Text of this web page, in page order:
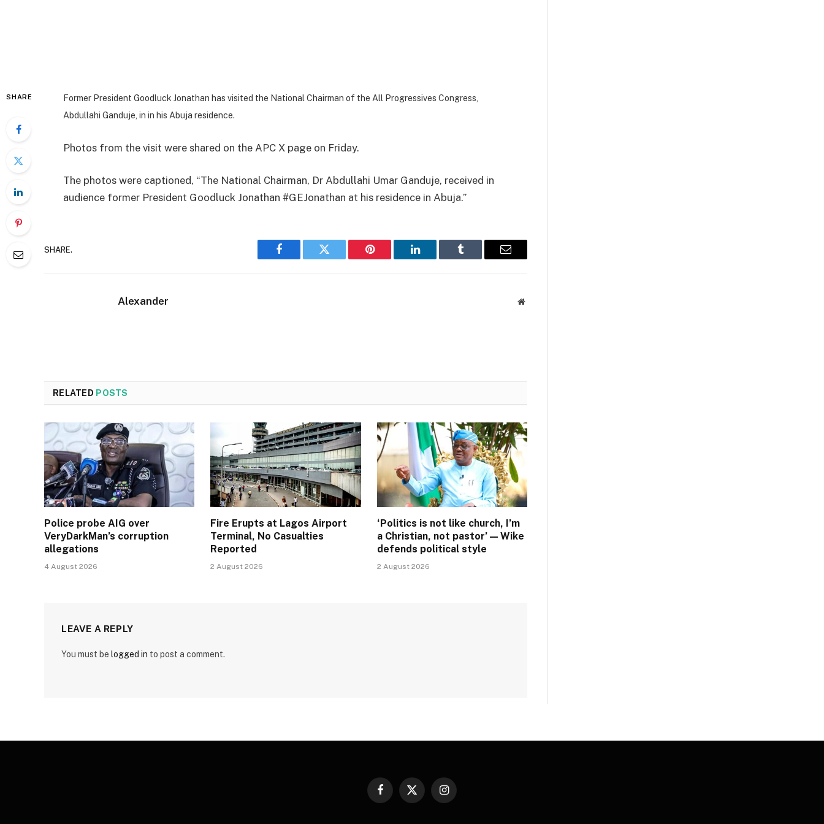
SHARE
Former President Goodluck Jonathan has visited the National Chairman of the All Progressives Congress,
Abdullahi Ganduje, in in his Abuja residence.
Photos from the visit were shared on the APC X page on Friday.
The photos were captioned, “The National Chairman, Dr Abdullahi Umar Ganduje, received in
audience former President Goodluck Jonathan #GEJonathan at his residence in Abuja.”
SHARE.
Facebook Twitter Pinterest LinkedIn Tumblr Email
Alexander Website
RELATED POSTS
Police probe AIG over
VeryDarkMan’s corruption
allegations
4 August 2026
Fire Erupts at Lagos Airport
Terminal, No Casualties
Reported
2 August 2026
‘Politics is not like church, I’m
a Christian, not pastor’ — Wike
defends political style
2 August 2026
LEAVE A REPLY
You must be logged in to post a comment.
Facebook
X
Instagram